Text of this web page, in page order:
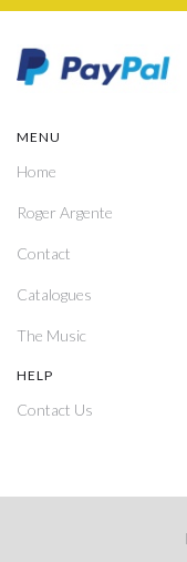
MENU
Home
Roger Argente
Contact
Catalogues
The Music
HELP
Contact Us